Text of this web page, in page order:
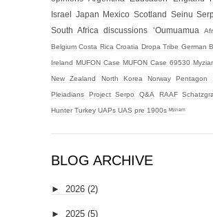
Israel
Japan Mexico Scotland Seinu
South Africa
discussions ‘Oumuamua
Belgium Costa Rica Croatia Dropa Tribe German
Ireland MUFON Case MUFON Case 69530
New Zealand North Korea Norway Pentagon
Pleiadians Project Serpo Q&A RAAF
Hunter Turkey UAPs UAS pre 1900s ᴹʸᶻᶦᵃᵐ
BLOG ARCHIVE
► 2026 (2)
► 2025 (5)